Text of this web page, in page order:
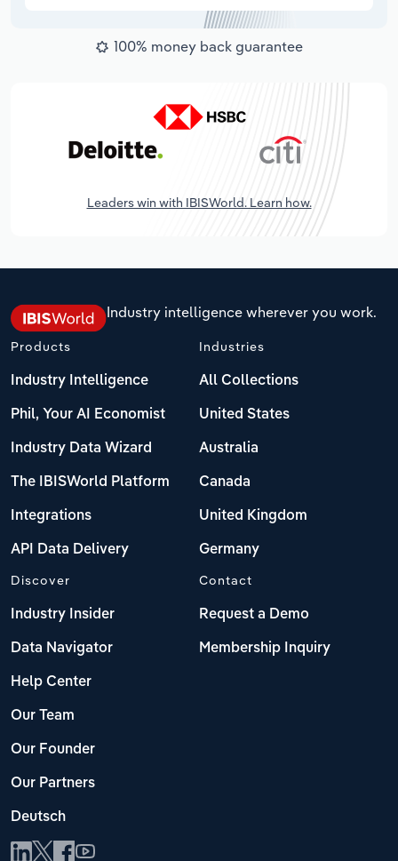
100% money back guarantee
Leaders win with IBISWorld. Learn how.
Industry intelligence wherever you work.
Products
Industry Intelligence
Phil, Your AI Economist
Industry Data Wizard
The IBISWorld Platform
Integrations
API Data Delivery
Industries
All Collections
United States
Australia
Canada
United Kingdom
Germany
Discover
Industry Insider
Data Navigator
Help Center
Our Team
Our Founder
Our Partners
Deutsch
Contact
Request a Demo
Membership Inquiry